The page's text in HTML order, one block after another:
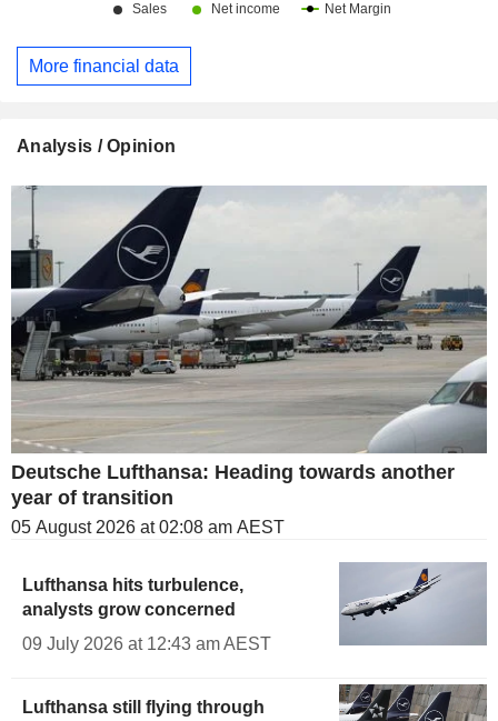
More financial data
Analysis / Opinion
Deutsche Lufthansa: Heading towards another
year of transition
05 August 2026 at 02:08 am AEST
Lufthansa hits turbulence,
analysts grow concerned
09 July 2026 at 12:43 am AEST
Lufthansa still flying through